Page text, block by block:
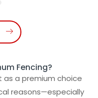
Fencing?
as a premium choice
reasons—especially